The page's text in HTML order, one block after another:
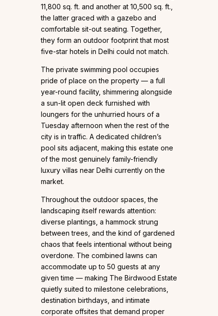
11,800 sq. ft. and another at 10,500 sq. ft.,
the latter graced with a gazebo and
comfortable sit-out seating. Together,
they form an outdoor footprint that most
five-star hotels in Delhi could not match.
The private swimming pool occupies
pride of place on the property — a full
year-round facility, shimmering alongside
a sun-lit open deck furnished with
loungers for the unhurried hours of a
Tuesday afternoon when the rest of the
city is in traffic. A dedicated children’s
pool sits adjacent, making this estate one
of the most genuinely family-friendly
luxury villas near Delhi currently on the
market.
Throughout the outdoor spaces, the
landscaping itself rewards attention:
diverse plantings, a hammock strung
between trees, and the kind of gardened
chaos that feels intentional without being
overdone. The combined lawns can
accommodate up to 50 guests at any
given time — making The Birdwood Estate
quietly suited to milestone celebrations,
destination birthdays, and intimate
corporate offsites that demand proper